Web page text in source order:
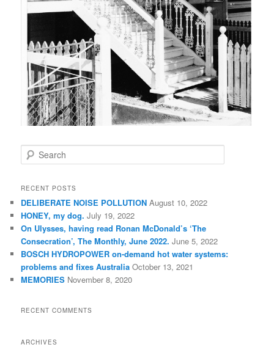
e
r
h
RECENT POSTS
DELIBERATE NOISE POLLUTION August 10, 2022
HONEY, my dog. July 19, 2022
On Ulysses, having read Ronan McDonald’s ‘The
Consecration’, The Monthly, June 2022. June 5, 2022
BOSCH HYDROPOWER on-demand hot water systems:
problems and fixes Australia October 13, 2021
MEMORIES November 8, 2020
RECENT COMMENTS
ARCHIVES